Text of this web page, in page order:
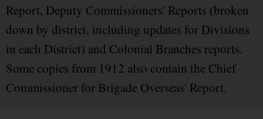
Report, Deputy Commissioners' Reports (broken
down by district, including updates for Divisions
in each District) and Colonial Branches reports.
Some copies from 1912 also contain the Chief
Commissioner for Brigade Overseas' Report.